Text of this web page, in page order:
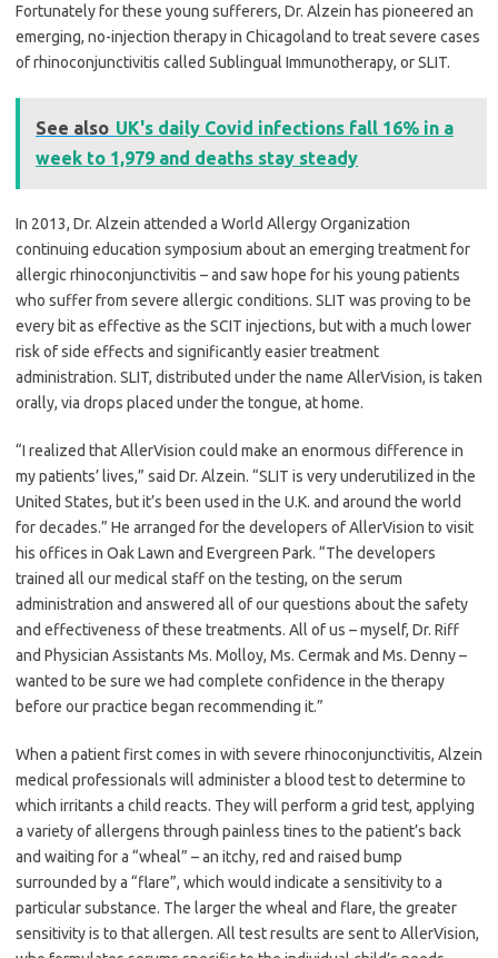
Fortunately for these young sufferers, Dr. Alzein has pioneered an
emerging, no-injection therapy in Chicagoland to treat severe cases
of rhinoconjunctivitis called Sublingual Immunotherapy, or SLIT.
See also UK's daily Covid infections fall 16% in a
week to 1,979 and deaths stay steady
In 2013, Dr. Alzein attended a World Allergy Organization
continuing education symposium about an emerging treatment for
allergic rhinoconjunctivitis – and saw hope for his young patients
who suffer from severe allergic conditions. SLIT was proving to be
every bit as effective as the SCIT injections, but with a much lower
risk of side effects and significantly easier treatment
administration. SLIT, distributed under the name AllerVision, is taken
orally, via drops placed under the tongue, at home.
“I realized that AllerVision could make an enormous difference in
my patients’ lives,” said Dr. Alzein. “SLIT is very underutilized in the
United States, but it’s been used in the U.K. and around the world
for decades.” He arranged for the developers of AllerVision to visit
his offices in Oak Lawn and Evergreen Park. “The developers
trained all our medical staff on the testing, on the serum
administration and answered all of our questions about the safety
and effectiveness of these treatments. All of us – myself, Dr. Riff
and Physician Assistants Ms. Molloy, Ms. Cermak and Ms. Denny –
wanted to be sure we had complete confidence in the therapy
before our practice began recommending it.”
When a patient first comes in with severe rhinoconjunctivitis, Alzein
medical professionals will administer a blood test to determine to
which irritants a child reacts. They will perform a grid test, applying
a variety of allergens through painless tines to the patient’s back
and waiting for a “wheal” – an itchy, red and raised bump
surrounded by a “flare”, which would indicate a sensitivity to a
particular substance. The larger the wheal and flare, the greater
sensitivity is to that allergen. All test results are sent to AllerVision,